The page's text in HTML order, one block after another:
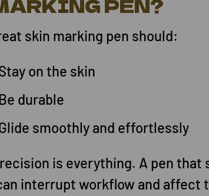
PEN?
skin marking pen should:
on the skin
Be durable
smoothly and effortlessly
is everything. A pen that
interrupt workflow and affect